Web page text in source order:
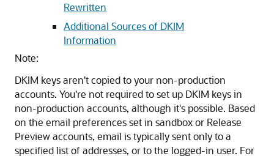
Rewritten
Additional Sources of DKIM
Information
Note:
DKIM keys aren't copied to your non-production
accounts. You're not required to set up DKIM keys in
non-production accounts, although it's possible. Based
on the email preferences set in sandbox or Release
Preview accounts, email is typically sent only to a
specified list of addresses, or to the logged-in user. For